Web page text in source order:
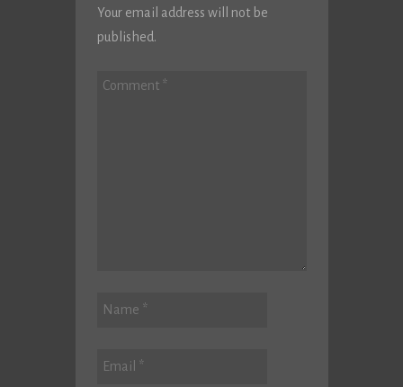
Your email address will not be
published.